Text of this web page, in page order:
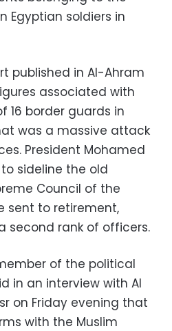
Egyptian soldiers in
published in Al-Ahram
associated with
16 border guards in
was a massive attack
President Mohamed
sideline the old
Council of the
sent to retirement,
second rank of officers.
of the political
in an interview with Al
on Friday evening that
with the Muslim